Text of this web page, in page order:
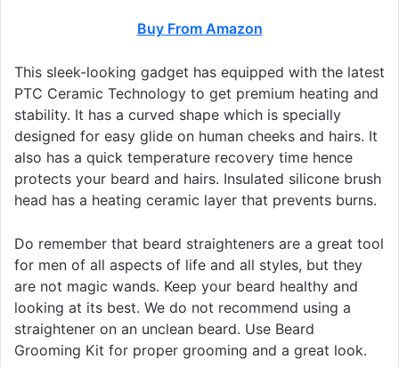
Buy From Amazon
This sleek-looking gadget has equipped with the latest
PTC Ceramic Technology to get premium heating and
stability. It has a curved shape which is specially
designed for easy glide on human cheeks and hairs. It
also has a quick temperature recovery time hence
protects your beard and hairs. Insulated silicone brush
head has a heating ceramic layer that prevents burns.
Do remember that beard straighteners are a great tool
for men of all aspects of life and all styles, but they
are not magic wands. Keep your beard healthy and
looking at its best. We do not recommend using a
straightener on an unclean beard. Use Beard
Grooming Kit for proper grooming and a great look.